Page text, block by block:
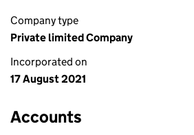
Company type
Private limited Company
Incorporated on
17 August 2021
Accounts